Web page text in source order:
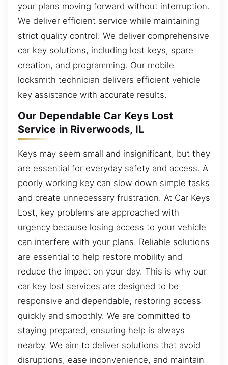
your plans moving forward without interruption.
We deliver efficient service while maintaining
strict quality control. We deliver comprehensive
car key solutions, including lost keys, spare
creation, and programming. Our mobile
locksmith technician delivers efficient vehicle
key assistance with accurate results.
Our Dependable Car Keys Lost
Service in Riverwoods, IL
Keys may seem small and insignificant, but they
are essential for everyday safety and access. A
poorly working key can slow down simple tasks
and create unnecessary frustration. At Car Keys
Lost, key problems are approached with
urgency because losing access to your vehicle
can interfere with your plans. Reliable solutions
are essential to help restore mobility and
reduce the impact on your day. This is why our
car key lost services are designed to be
responsive and dependable, restoring access
quickly and smoothly. We are committed to
staying prepared, ensuring help is always
nearby. We aim to deliver solutions that avoid
disruptions, ease inconvenience, and maintain